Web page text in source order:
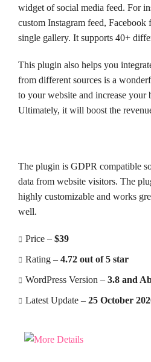
widget of social media feed. For
custom Instagram feed, Facebook
single gallery. It supports 40+
This plugin also helps you
from different sources is a
to your website and increase your
Ultimately, it will boost the
The plugin is GDPR compatible
data from website visitors. The
highly customizable and works
well.
Price – $39
Rating – 4.72 out of 5 star
WordPress Version – 3.8 and
Latest Update – 25 October